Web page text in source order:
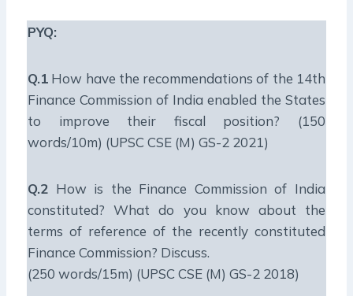
PYQ:
Q.1 How have the recommendations of the 14th
Finance Commission of India enabled the States
to improve their fiscal position? (150
words/10m) (UPSC CSE (M) GS-2 2021)
Q.2 How is the Finance Commission of India
constituted? What do you know about the
terms of reference of the recently constituted
Finance Commission? Discuss.
(250 words/15m) (UPSC CSE (M) GS-2 2018)